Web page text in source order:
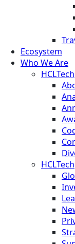
Ecosystem
Who We Are
HCLTech
HCLTech